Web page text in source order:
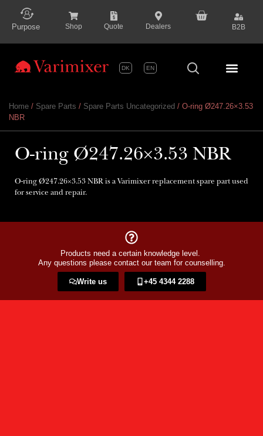
content
Purpose Shop Quote Dealers B2B
DK EN
Home / Spare Parts / Spare Parts Uncategorized / O-ring Ø247.26×3.53
NBR
O-ring Ø247.26×3.53 NBR
O-ring Ø247.26×3.53 NBR is a Varimixer replacement spare part used
for service and repair.
Products need a certain knowledge level.
Any questions please contact our team for counselling.
Write us +45 4344 2288​